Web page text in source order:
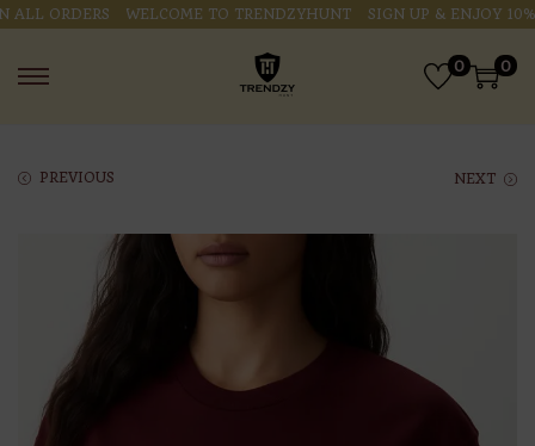
ORDERS WELCOME TO TRENDZYHUNT SIGN UP & ENJOY 10%
0 0
PREVIOUS NEXT